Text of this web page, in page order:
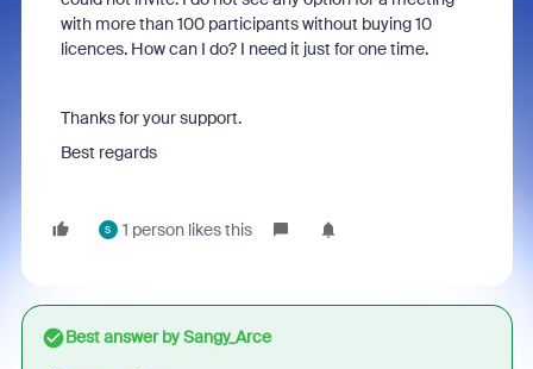
with more than 100 participants without buying 10
licences. How can I do? I need it just for one time.
Thanks for your support.
Best regards
S 1 person likes this
Best answer bySangy_Arce